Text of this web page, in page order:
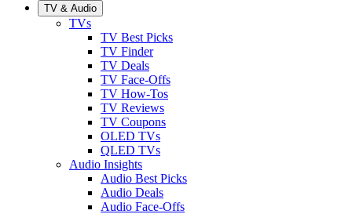
TV & Audio
TVs
TV Best Picks
TV Finder
TV Deals
TV Face-Offs
TV How-Tos
TV Reviews
TV Coupons
OLED TVs
QLED TVs
Audio Insights
Audio Best Picks
Audio Deals
Audio Face-Offs